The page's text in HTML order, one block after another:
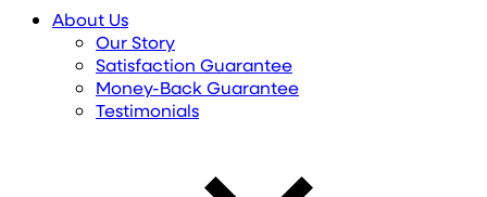
About Us
Our Story
Satisfaction Guarantee
Money-Back Guarantee
Testimonials